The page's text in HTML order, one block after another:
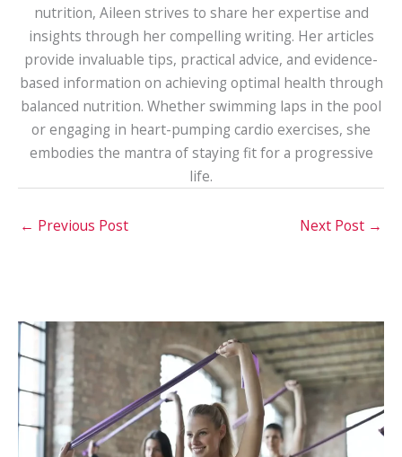
nutrition, Aileen strives to share her expertise and
insights through her compelling writing. Her articles
provide invaluable tips, practical advice, and evidence-
based information on achieving optimal health through
balanced nutrition. Whether swimming laps in the pool
or engaging in heart-pumping cardio exercises, she
embodies the mantra of staying fit for a progressive
life.
← Previous Post Next Post →